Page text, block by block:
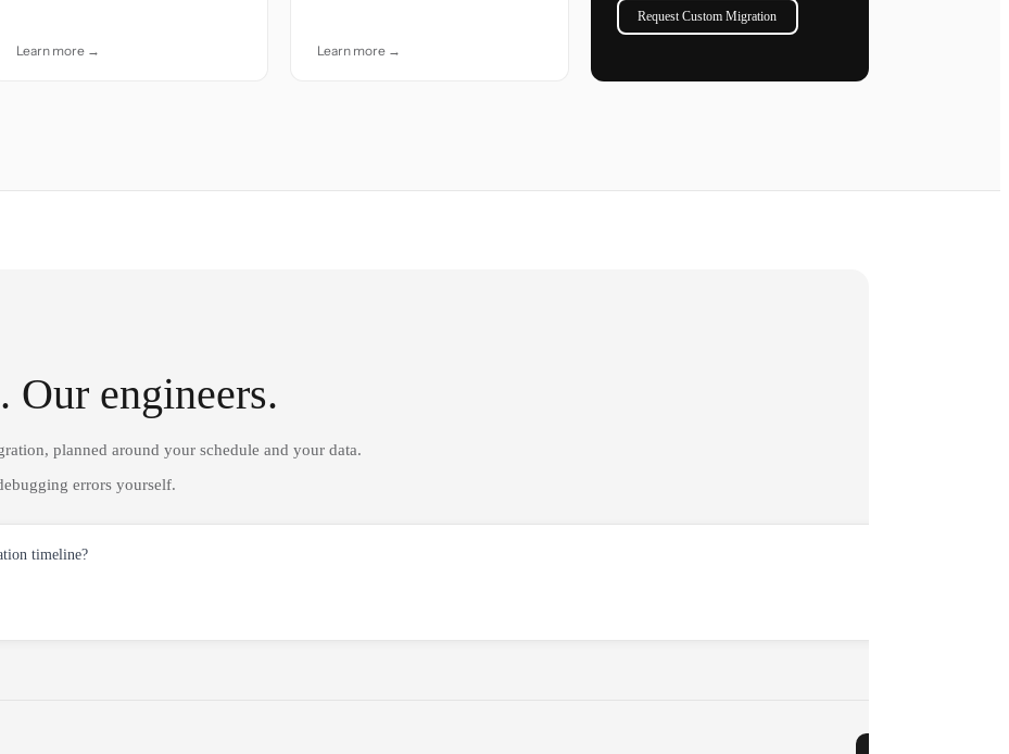
Learn more → Learn more →
Request Custom Migration
engineers.
planned around your schedule and your data.
errors yourself.
timeline?